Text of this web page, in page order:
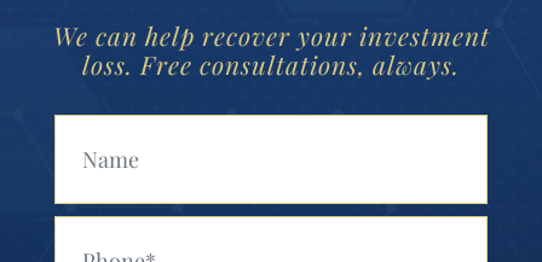
We can help recover your investment
loss. Free consultations, always.